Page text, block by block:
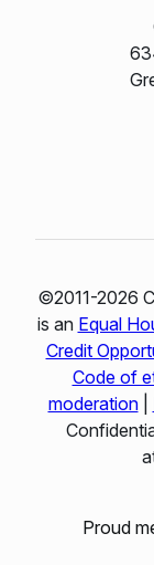
©2011-2026
is an Equal
Credit
Code of
moderation|
Proud